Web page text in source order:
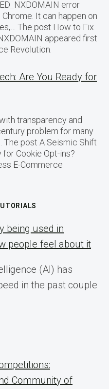
error
It can happen on
The post How to Fix
appeared first
Revolution.
Are You Ready for
transparency and
problem for many
The post A Seismic Shift
for Cookie Opt-ins?
E-Commerce
being used in
people feel about it
(AI) has
in the past couple
Community of